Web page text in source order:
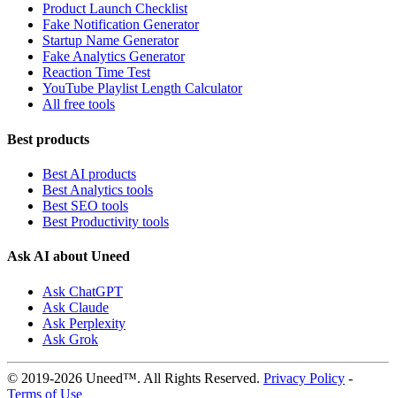
Product Launch Checklist
Fake Notification Generator
Startup Name Generator
Fake Analytics Generator
Reaction Time Test
YouTube Playlist Length Calculator
All free tools
Best products
Best AI products
Best Analytics tools
Best SEO tools
Best Productivity tools
Ask AI about Uneed
Ask ChatGPT
Ask Claude
Ask Perplexity
Ask Grok
© 2019-2026 Uneed™. All Rights Reserved. Privacy Policy -
Terms of Use